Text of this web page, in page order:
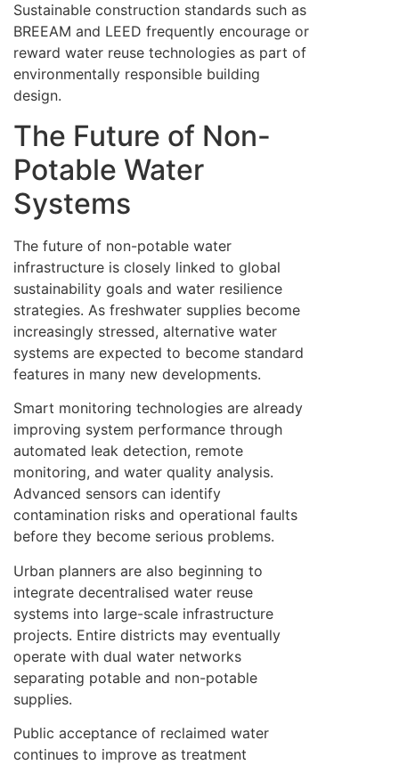
Sustainable construction standards such as
BREEAM and LEED frequently encourage or
reward water reuse technologies as part of
environmentally responsible building
design.
The Future of Non-
Potable Water
Systems
The future of non-potable water
infrastructure is closely linked to global
sustainability goals and water resilience
strategies. As freshwater supplies become
increasingly stressed, alternative water
systems are expected to become standard
features in many new developments.
Smart monitoring technologies are already
improving system performance through
automated leak detection, remote
monitoring, and water quality analysis.
Advanced sensors can identify
contamination risks and operational faults
before they become serious problems.
Urban planners are also beginning to
integrate decentralised water reuse
systems into large-scale infrastructure
projects. Entire districts may eventually
operate with dual water networks
separating potable and non-potable
supplies.
Public acceptance of reclaimed water
continues to improve as treatment